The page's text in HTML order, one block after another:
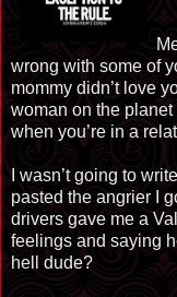
wrong with some of
mommy didn’t love
woman on the
when you’re in a
I wasn’t going to
pasted the angrier I
drivers gave me a
feelings and saying
hell dude?